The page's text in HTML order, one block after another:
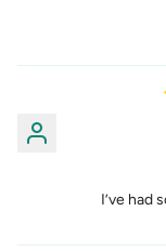
I’ve had